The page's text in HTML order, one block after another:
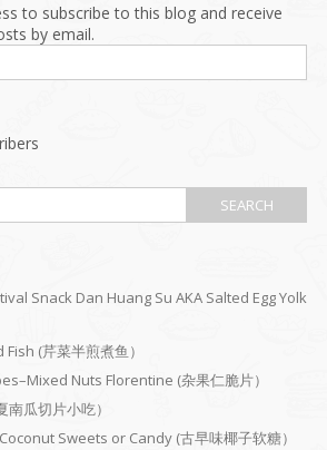
to subscribe to this blog and receive
by email.
Snack Dan Huang Su AKA Salted Egg Yolk
(芹菜半煎煮鱼）
Nuts Florentine (杂果仁脆片）
瓜切片小吃）
Sweets or Candy (古早味椰子软糖）